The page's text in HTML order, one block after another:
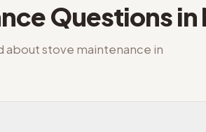
Questions in
aboutstove maintenance in